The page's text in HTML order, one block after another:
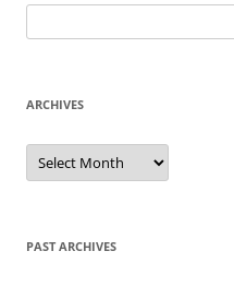
for:
ARCHIVES
Archives
PAST ARCHIVES